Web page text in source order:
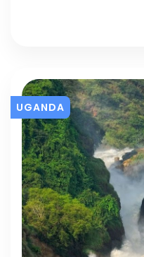
UGANDA